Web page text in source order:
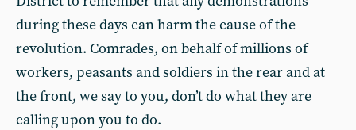
during these days can harm the cause of the
revolution. Comrades, on behalf of millions of
workers, peasants and soldiers in the rear and at
the front, we say to you, don’t do what they are
calling upon you to do.